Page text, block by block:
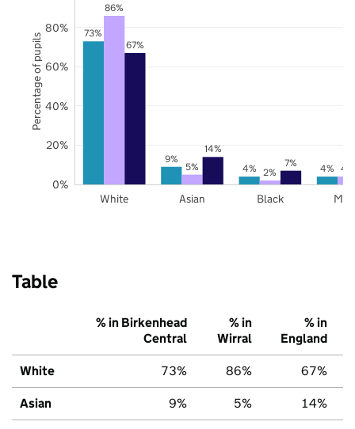
73%
9%
4%
4%
86%
5% 2% 4%
67%
14%
7%
White Asian Black
0%
20%
40%
60%
80%
Percentage of pupils
Table
% in Birkenhead
Central
% in
Wirral
% in
England
White 73% 86% 67%
Asian 9% 5% 14%